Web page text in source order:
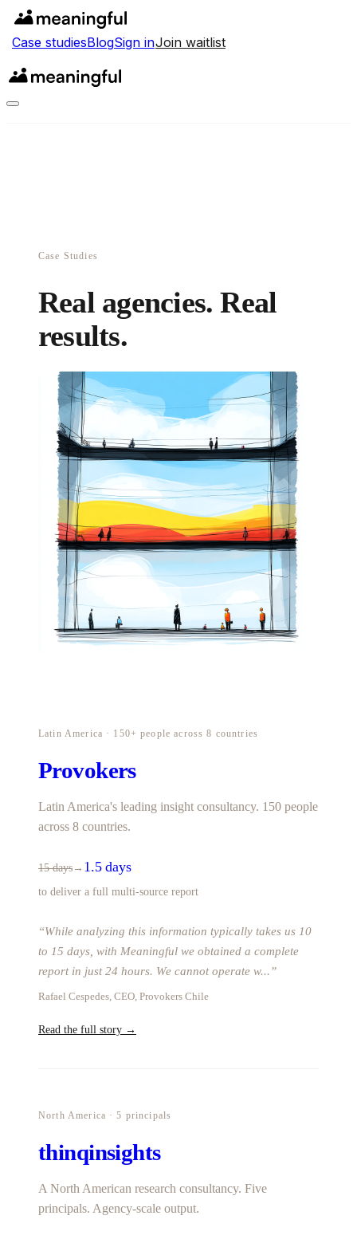
Case studiesBlogSign inJoin waitlist
Case Studies
Real agencies. Real
results.
Latin America · 150+ people across 8 countries
Provokers
Latin America's leading insight consultancy. 150 people
across 8 countries.
15 days → 1.5 days
to deliver a full multi-source report
“While analyzing this information typically takes us 10
to 15 days, with Meaningful we obtained a complete
report in just 24 hours. We cannot operate w...”
Rafael Cespedes, CEO, Provokers Chile
Read the full story →
North America · 5 principals
thinqinsights
A North American research consultancy. Five
principals. Agency-scale output.